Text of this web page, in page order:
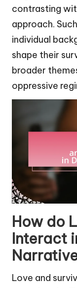
contrasting
approach.
individual
shape their
broader
oppressive
How do
Interact
Love and